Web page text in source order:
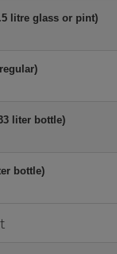
litre glass or pint)
liter bottle)
bottle)